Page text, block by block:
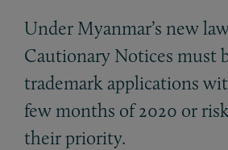
Under Myanmar’s new
Cautionary Notices must
trademark applications
few months of 2020 or
their priority.